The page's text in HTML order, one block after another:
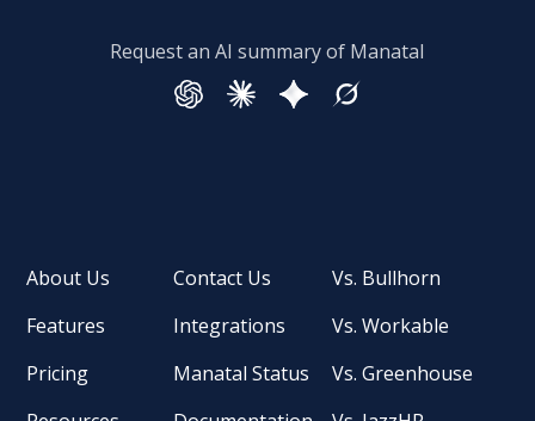
Request an AI summary of Manatal
About Us
Features
Pricing
Contact Us
Integrations
Manatal Status
Vs. Bullhorn
Vs. Workable
Vs. Greenhouse